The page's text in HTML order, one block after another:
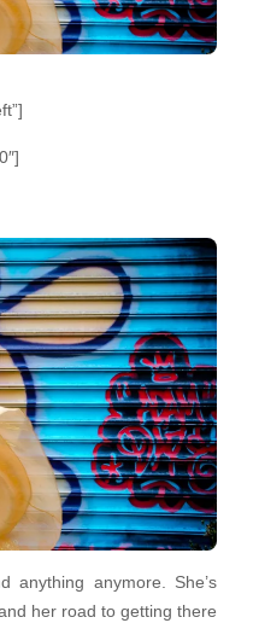
anything anymore. She’s
her road to getting there